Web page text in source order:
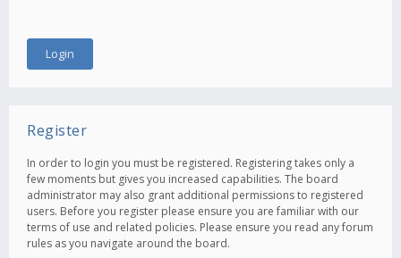
Register
In order to login you must be registered. Registering takes only a
few moments but gives you increased capabilities. The board
administrator may also grant additional permissions to registered
users. Before you register please ensure you are familiar with our
terms of use and related policies. Please ensure you read any forum
rules as you navigate around the board.